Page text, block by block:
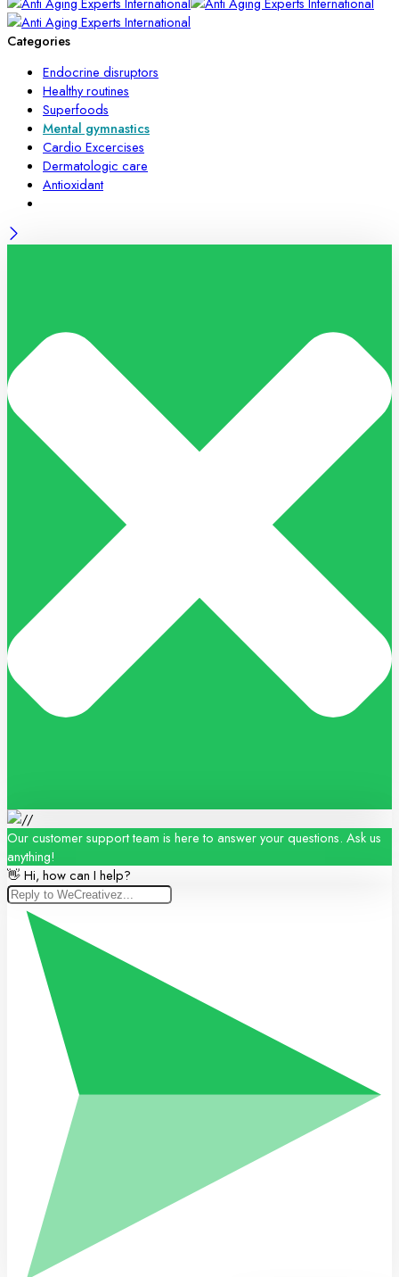
Categories
Endocrine disruptors
Healthy routines
Superfoods
Mental gymnastics
Cardio Excercises
Dermatologic care
Antioxidant
Our customer support team is here to answer your questions. Ask us
anything!
👋 Hi, how can I help?